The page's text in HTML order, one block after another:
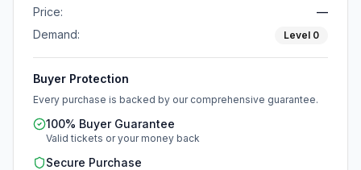
Price:
—
Demand:
Level 0
Buyer Protection
Every purchase is backed by our comprehensive guarantee.
100% Buyer Guarantee
Valid tickets or your money back
Secure Purchase